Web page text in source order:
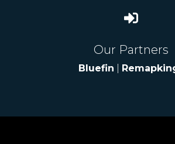
Our Partners
Bluefin